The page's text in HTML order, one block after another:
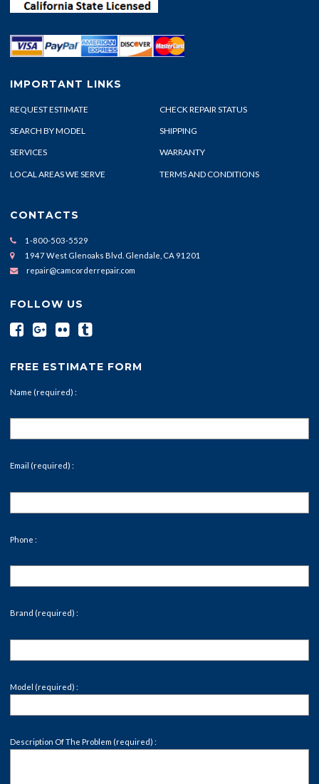
IMPORTANT LINKS
REQUEST ESTIMATE CHECK REPAIR STATUS
SEARCH BY MODEL SHIPPING
SERVICES WARRANTY
LOCAL AREAS WE SERVE TERMS AND CONDITIONS
CONTACTS
1-800-503-5529
1947 West Glenoaks Blvd. Glendale, CA 91201
repair@camcorderrepair.com
FOLLOW US
FREE ESTIMATE FORM
Name (required) :
Email (required) :
Phone :
Brand (required) :
Model (required) :
Description Of The Problem (required) :